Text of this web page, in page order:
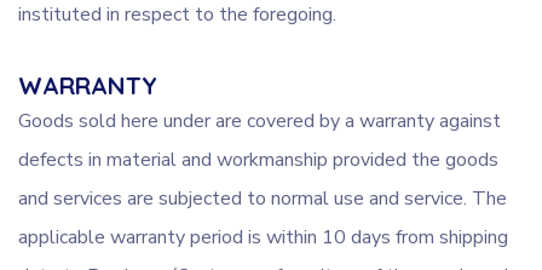
instituted in respect to the foregoing.
WARRANTY
Goods sold here under are covered by a warranty against
defects in material and workmanship provided the goods
and services are subjected to normal use and service. The
applicable warranty period is within 10 days from shipping